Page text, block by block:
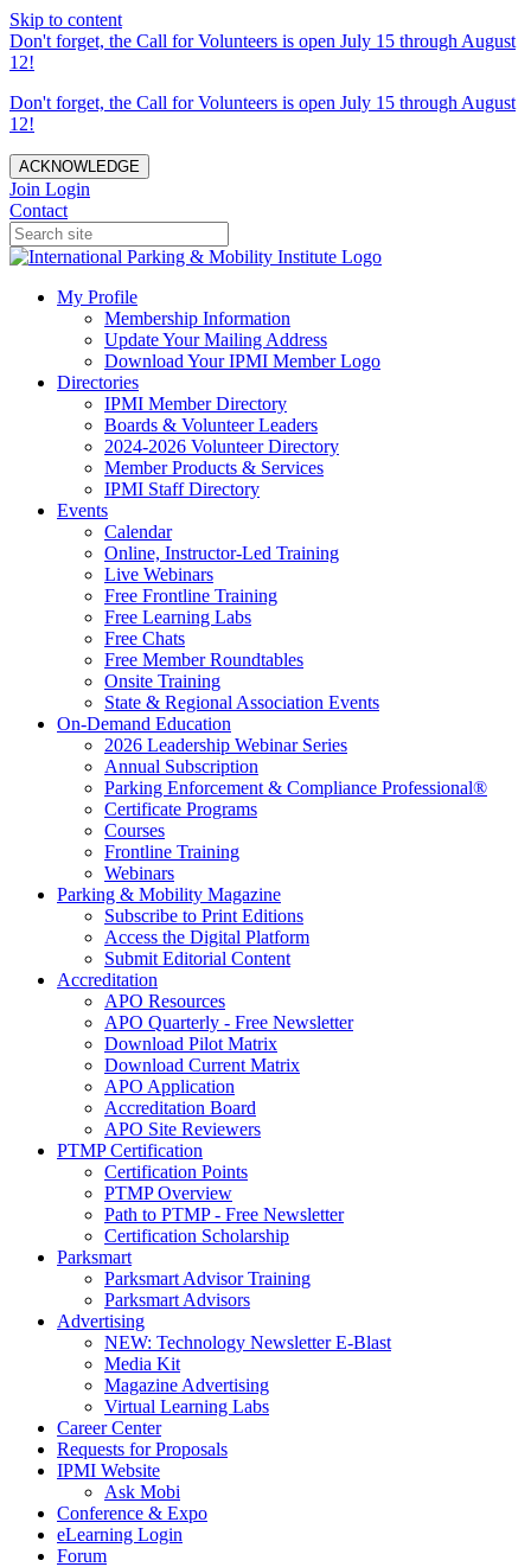
Skip to content
Don't forget, the Call for Volunteers is open July 15 through August
12!
Don't forget, the Call for Volunteers is open July 15 through August
12!
ACKNOWLEDGE
Join Login
Contact
My Profile
Membership Information
Update Your Mailing Address
Download Your IPMI Member Logo
Directories
IPMI Member Directory
Boards & Volunteer Leaders
2024-2026 Volunteer Directory
Member Products & Services
IPMI Staff Directory
Events
Calendar
Online, Instructor-Led Training
Live Webinars
Free Frontline Training
Free Learning Labs
Free Chats
Free Member Roundtables
Onsite Training
State & Regional Association Events
On-Demand Education
2026 Leadership Webinar Series
Annual Subscription
Parking Enforcement & Compliance Professional®
Certificate Programs
Courses
Frontline Training
Webinars
Parking & Mobility Magazine
Subscribe to Print Editions
Access the Digital Platform
Submit Editorial Content
Accreditation
APO Resources
APO Quarterly - Free Newsletter
Download Pilot Matrix
Download Current Matrix
APO Application
Accreditation Board
APO Site Reviewers
PTMP Certification
Certification Points
PTMP Overview
Path to PTMP - Free Newsletter
Certification Scholarship
Parksmart
Parksmart Advisor Training
Parksmart Advisors
Advertising
NEW: Technology Newsletter E-Blast
Media Kit
Magazine Advertising
Virtual Learning Labs
Career Center
Requests for Proposals
IPMI Website
Ask Mobi
Conference & Expo
eLearning Login
Forum